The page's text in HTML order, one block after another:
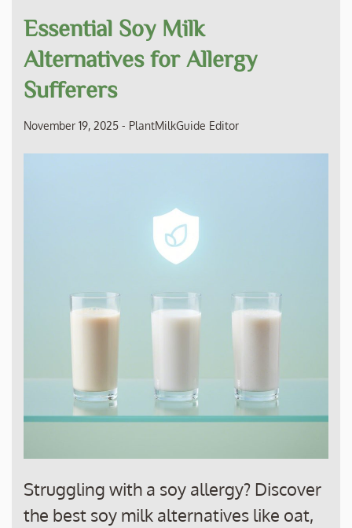
Essential Soy Milk
Alternatives for Allergy
Sufferers
November 19, 2025 - PlantMilkGuide Editor
Struggling with a soy allergy? Discover
the best soy milk alternatives like oat,